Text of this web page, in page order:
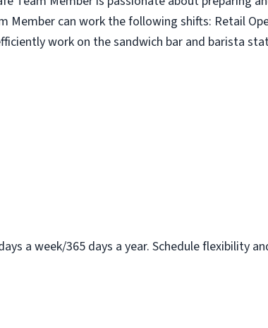
can work the following shifts: Retail
work on the sandwich bar and barista
a week/365 days a year. Schedule flexibility